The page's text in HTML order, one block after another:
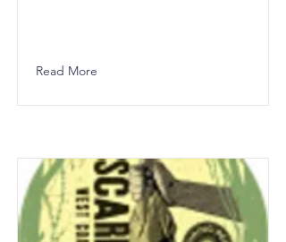
Read More